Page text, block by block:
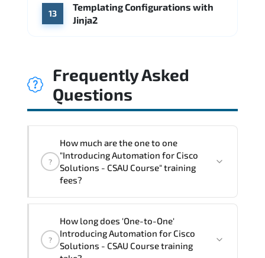
13
Templating Configurations with
Jinja2
Frequently Asked
Questions
?
How much are the one to one
"Introducing Automation for Cisco
Solutions - CSAU Course" training
fees?
Solutions - CSAU Course" trainings are
given in ("Group - One to one") two
?
How long does 'One-to-One'
Introducing Automation for Cisco
Solutions - CSAU Course training